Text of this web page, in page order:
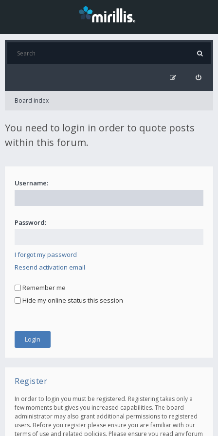
Board index
You need to login in order to quote posts
within this forum.
Username:
Password:
I forgot my password
Resend activation email
Remember me
Hide my online status this session
Register
In order to login you must be registered. Registering takes only a
few moments but gives you increased capabilities. The board
administrator may also grant additional permissions to registered
users. Before you register please ensure you are familiar with our
terms of use and related policies. Please ensure you read any forum